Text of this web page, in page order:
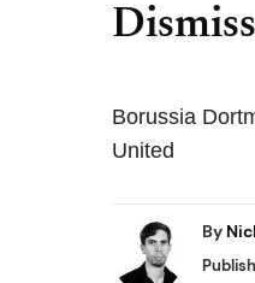
Borussia
United
By